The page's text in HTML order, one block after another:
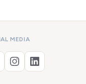
MEDIA